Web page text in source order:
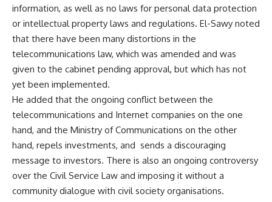
information, as well as no laws for personal data protection
or intellectual property laws and regulations. El-Sawy noted
that there have been many distortions in the
telecommunications law, which was amended and was
given to the cabinet pending approval, but which has not
yet been implemented.
He added that the ongoing conflict between the
telecommunications and Internet companies on the one
hand, and the Ministry of Communications on the other
hand, repels investments, and sends a discouraging
message to investors. There is also an ongoing controversy
over the Civil Service Law and imposing it without a
community dialogue with civil society organisations.